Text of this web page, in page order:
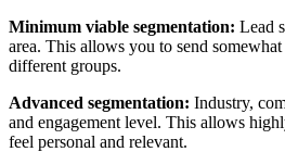
Minimum viable segmentation: Lead
area. This allows you to send
different groups.
Advanced segmentation: Industry,
and engagement level. This allows
feel personal and relevant.